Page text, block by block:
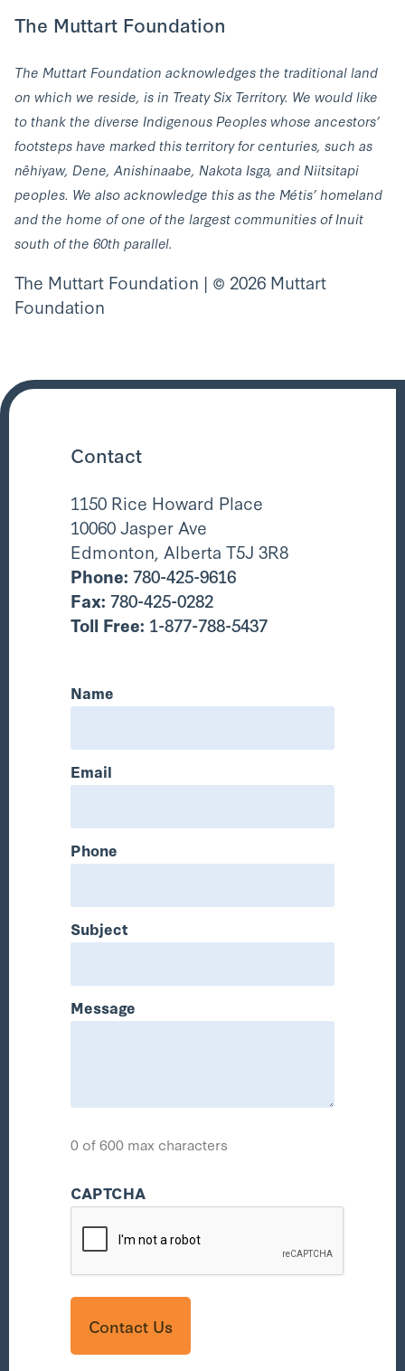
The Muttart Foundation
The Muttart Foundation acknowledges the traditional land
on which we reside, is in Treaty Six Territory. We would like
to thank the diverse Indigenous Peoples whose ancestors’
footsteps have marked this territory for centuries, such as
nêhiyaw, Dene, Anishinaabe, Nakota Isga, and Niitsitapi
peoples. We also acknowledge this as the Métis’ homeland
and the home of one of the largest communities of Inuit
south of the 60th parallel.
The Muttart Foundation | © 2026 Muttart
Foundation
Contact
1150 Rice Howard Place
10060 Jasper Ave
Edmonton, Alberta T5J 3R8
Phone: 780-425-9616
Fax: 780-425-0282
Toll Free: 1-877-788-5437
Name
Email
Phone
Subject
Message
0 of 600 max characters
CAPTCHA